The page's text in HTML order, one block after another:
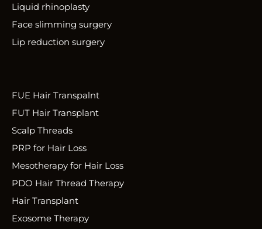
Liquid rhinoplasty
Face slimming surgery
Lip reduction surgery
FUE Hair Transpalnt
FUT Hair Transplant
Scalp Threads
PRP for Hair Loss
Mesotherapy for Hair Loss
PDO Hair Thread Therapy
Hair Transplant
Exosome Therapy